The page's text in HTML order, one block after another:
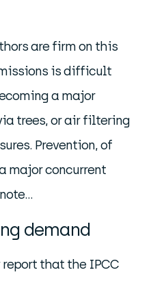
are firm on this
is difficult
a major
trees, or air filtering
Prevention, of
major concurrent
demand
that the IPCC